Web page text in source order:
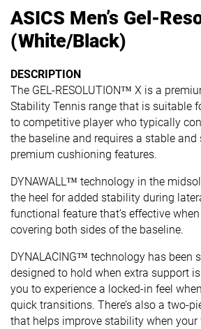
ASICS Men’s Gel-
(White/Black)
DESCRIPTION
The GEL-RESOLUTION™ X​ is a
Stability Tennis range that is suitable
to competitive player who typically
the baseline and requires a stable
premium cushioning features.
DYNAWALL™ technology in the
the heel for added stability during
functional feature that’s effective when
covering both sides of the baseline. ​
DYNALACING™ technology has been
designed to hold when extra support
you to experience a locked-in feel
quick transitions. There’s also a two-
that helps improve stability when